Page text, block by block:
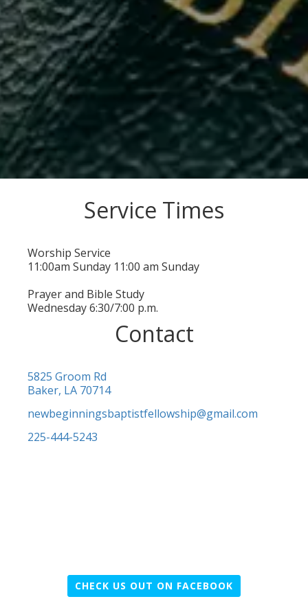
Service Times
Worship Service
11:00am Sunday 11:00 am Sunday
Prayer and Bible Study
Wednesday 6:30/7:00 p.m.
Contact
5825 Groom Rd
Baker, LA 70714
newbeginningsbaptistfellowship@gmail.com
225-444-5243
CHECK US OUT ON FACEBOOK